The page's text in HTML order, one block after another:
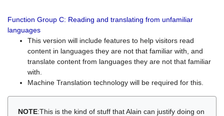
Function Group C: Reading and translating from unfamiliar
languages
This version will include features to help visitors read
content in languages they are not that familiar with, and
translate content from languages they are not that familiar
with.
Machine Translation technology will be required for this.
NOTE:This is the kind of stuff that Alain can justify doing on